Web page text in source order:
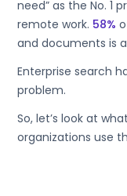
need” as the No. 1
remote work. 58%
and documents is
Enterprise search
problem.
So, let’s look at
organizations use